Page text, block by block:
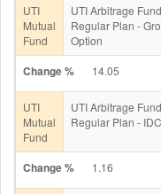
UTI
Mutual
Fund
UTI Arbitrage
Regular Plan -
Option
Change % 14.05
UTI
Mutual
Fund
UTI Arbitrage
Regular Plan -
Change % 1.16